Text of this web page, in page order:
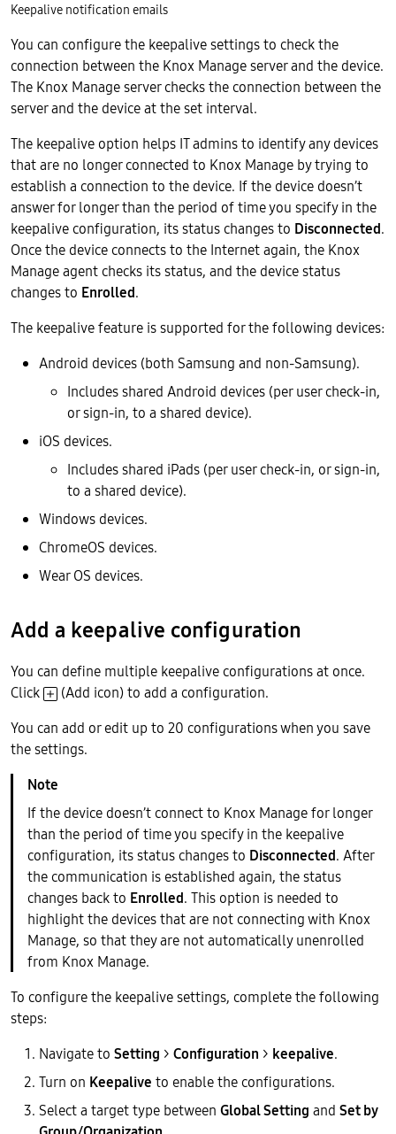
You can configure the keepalive settings to check the
connection between the Knox Manage server and the device.
The Knox Manage server checks the connection between the
server and the device at the set interval.
The keepalive option helps IT admins to identify any devices
that are no longer connected to Knox Manage by trying to
establish a connection to the device. If the device doesn’t
answer for longer than the period of time you specify in the
keepalive configuration, its status changes to Disconnected.
Once the device connects to the Internet again, the Knox
Manage agent checks its status, and the device status
changes to Enrolled.
The keepalive feature is supported for the following devices:
Android devices (both Samsung and non-Samsung).
Includes shared Android devices (per user check-in,
or sign-in, to a shared device).
iOS devices.
Includes shared iPads (per user check-in, or sign-in,
to a shared device).
Windows devices.
ChromeOS devices.
Wear OS devices.
Add a keepalive configuration
You can define multiple keepalive configurations at once.
Click
(Add icon) to add a configuration.
You can add or edit up to 20 configurations when you save
the settings.
If the device doesn’t connect to Knox Manage for longer
than the period of time you specify in the keepalive
configuration, its status changes to Disconnected. After
the communication is established again, the status
changes back to Enrolled. This option is needed to
highlight the devices that are not connecting with Knox
Manage, so that they are not automatically unenrolled
from Knox Manage.
To configure the keepalive settings, complete the following
steps:
Navigate to Setting > Configuration > keepalive.
Turn on Keepalive to enable the configurations.
Select a target type between Global Setting and Set by
Keepalive notification emails